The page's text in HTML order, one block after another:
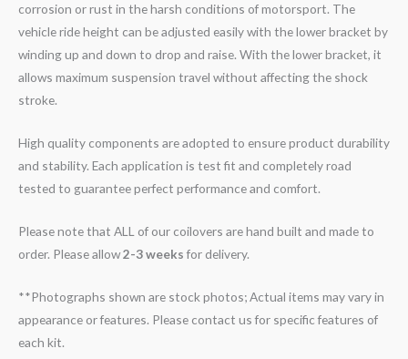
corrosion or rust in the harsh conditions of motorsport. The
vehicle ride height can be adjusted easily with the lower bracket by
winding up and down to drop and raise. With the lower bracket, it
allows maximum suspension travel without affecting the shock
stroke.
High quality components are adopted to ensure product durability
and stability. Each application is test fit and completely road
tested to guarantee perfect performance and comfort.
Please note that ALL of our coilovers are hand built and made to
order. Please allow2-3 weeksfor delivery.
**Photographs shown are stock photos; Actual items may vary in
appearance or features. Please contact us for specific features of
each kit.